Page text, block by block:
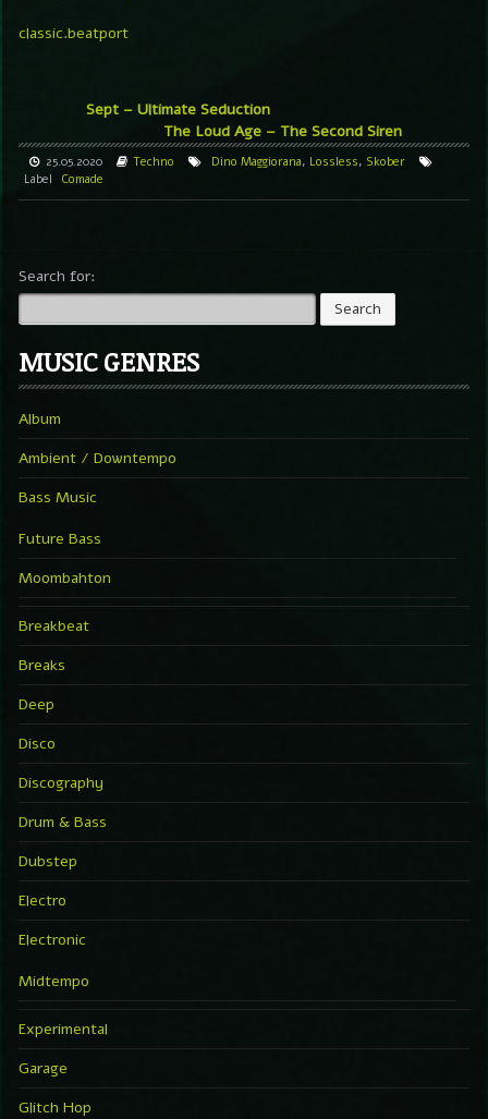
classic.beatport
Sept – Ultimate Seduction
The Loud Age – The Second Siren
25.05.2020 Techno Dino Maggiorana, Lossless, Skober
Label
Comade
Search for:
MUSIC GENRES
Album
Ambient / Downtempo
Bass Music
Future Bass
Moombahton
Breakbeat
Breaks
Deep
Disco
Discography
Drum & Bass
Dubstep
Electro
Electronic
Midtempo
Experimental
Garage
Glitch Hop